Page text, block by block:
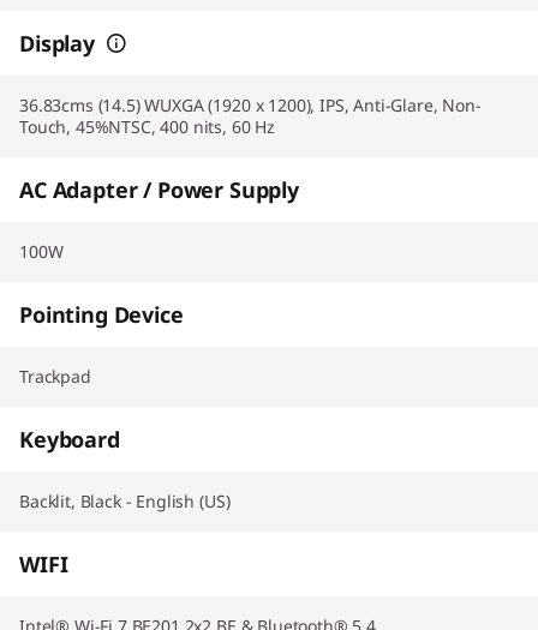
Display
36.83cms (14.5) WUXGA (1920 x 1200), IPS, Anti-Glare, Non-
Touch, 45%NTSC, 400 nits, 60 Hz
AC Adapter / Power Supply
100W
Pointing Device
Trackpad
Keyboard
Backlit, Black - English (US)
WIFI
Intel® Wi-Fi 7 BE201 2x2 BE & Bluetooth® 5.4